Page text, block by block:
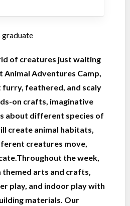
graduate
of creatures just waiting
Adventures Camp,
furry, feathered, and scaly
on crafts, imaginative
about different species of
create animal habitats,
creatures move,
the week,
themed arts and crafts,
play, and indoor play with
materials. Our